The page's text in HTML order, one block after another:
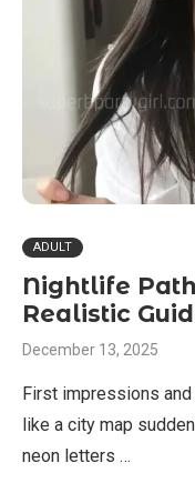
ADULT
Nightlife
Realistic
December 13, 2025
First impressions
like a city map
neon letters …